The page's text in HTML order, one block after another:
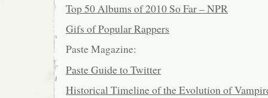
Top 50 Albums of 2010 So Far – NPR
Gifs of Popular Rappers
Paste Magazine:
Paste Guide to Twitter
Historical Timeline of the Evolution of